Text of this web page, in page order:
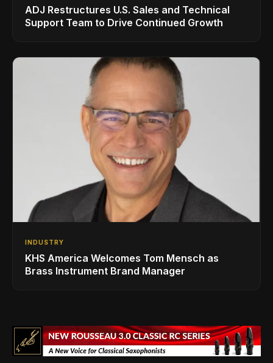
ADJ Restructures U.S. Sales and Technical
Support Team to Drive Continued Growth
INDUSTRY
KHS America Welcomes Tom Mensch as
Brass Instrument Brand Manager